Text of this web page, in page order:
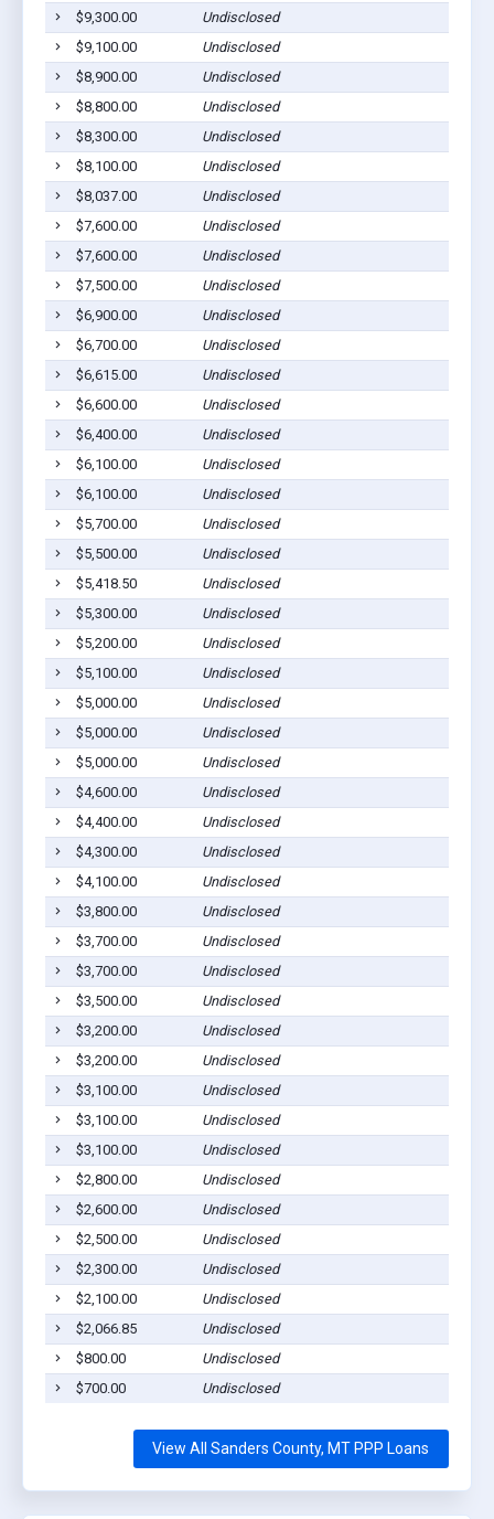
$9,300.00
Undisclosed
$9,100.00
Undisclosed
$8,900.00
Undisclosed
$8,800.00
Undisclosed
$8,300.00
Undisclosed
$8,100.00
Undisclosed
$8,037.00
Undisclosed
$7,600.00
Undisclosed
$7,600.00
Undisclosed
$7,500.00
Undisclosed
$6,900.00
Undisclosed
$6,700.00
Undisclosed
$6,615.00
Undisclosed
$6,600.00
Undisclosed
$6,400.00
Undisclosed
$6,100.00
Undisclosed
$6,100.00
Undisclosed
$5,700.00
Undisclosed
$5,500.00
Undisclosed
$5,418.50
Undisclosed
$5,300.00
Undisclosed
$5,200.00
Undisclosed
$5,100.00
Undisclosed
$5,000.00
Undisclosed
$5,000.00
Undisclosed
$5,000.00
Undisclosed
$4,600.00
Undisclosed
$4,400.00
Undisclosed
$4,300.00
Undisclosed
$4,100.00
Undisclosed
$3,800.00
Undisclosed
$3,700.00
Undisclosed
$3,700.00
Undisclosed
$3,500.00
Undisclosed
$3,200.00
Undisclosed
$3,200.00
Undisclosed
$3,100.00
Undisclosed
$3,100.00
Undisclosed
$3,100.00
Undisclosed
$2,800.00
Undisclosed
$2,600.00
Undisclosed
$2,500.00
Undisclosed
$2,300.00
Undisclosed
$2,100.00
Undisclosed
$2,066.85
Undisclosed
$800.00
Undisclosed
$700.00
Undisclosed
View All Sanders County, MT PPP Loans